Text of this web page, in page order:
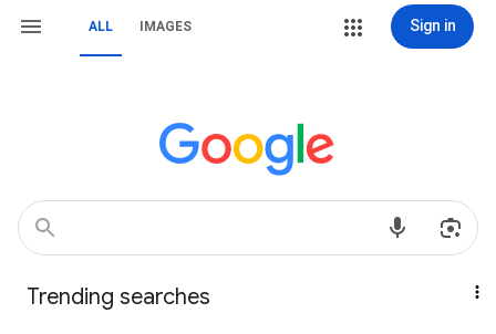
ALL IMAGES Sign in
Trending searches